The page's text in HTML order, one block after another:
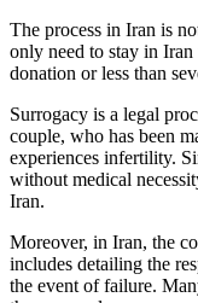
The process in Iran is
only need to stay in
donation or less than
Surrogacy is a legal
couple, who has been
experiences infertility.
without medical
Iran.
Moreover, in Iran, the
includes detailing the
the event of failure.